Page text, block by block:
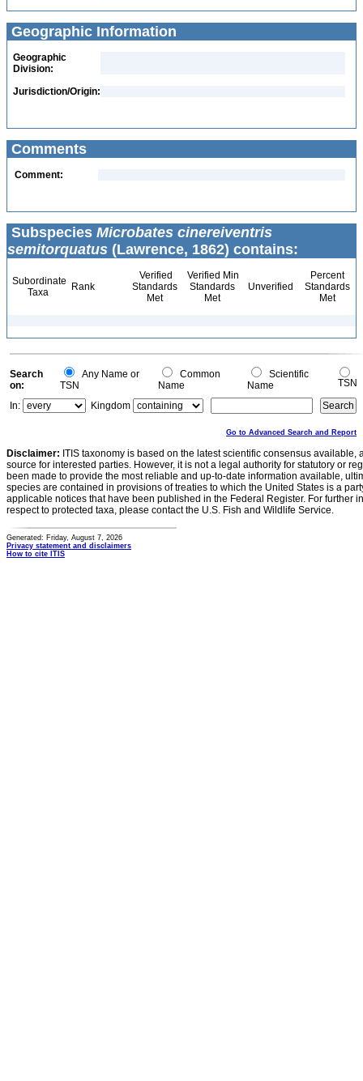
Geographic Information
Geographic
Division:
Jurisdiction/Origin:
Comments
Comment:
Subspecies Microbates cinereiventris
semitorquatus (Lawrence, 1862) contains:
Subordinate
Taxa
Rank
Verified
Standards
Met
Verified Min
Standards
Met
Unverified
Percent
Standards
Met
Search
on:
Any Name or
TSN
Common
Name
Scientific
Name
TSN
In:
Kingdom
Go to Advanced Search and Report
Disclaimer: ITIS taxonomy is based on the latest scientific consensus
source for interested parties. However, it is not a legal authority for statutory or
been made to provide the most reliable and up-to-date information available,
species are contained in provisions of treaties to which the United States is a
applicable notices that have been published in the Federal Register. For further
respect to protected taxa, please contact the U.S. Fish and Wildlife Service.
Generated: Friday, August 7, 2026
Privacy statement and disclaimers
How to cite ITIS